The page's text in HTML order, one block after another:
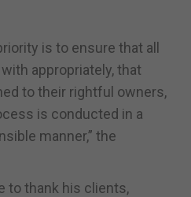
is to ensure that all
appropriately, that
to their rightful owners,
is conducted in a
manner,” the
to thank his clients,